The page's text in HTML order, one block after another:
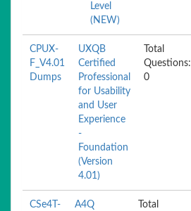
Level
(NEW)
CPUX-
F_V4.01
Dumps
UXQB
Certified
Professional
for Usability
and User
Experience
-
Foundation
(Version
4.01)
Total
Questions:
0
CSe4T-
A4Q
Total